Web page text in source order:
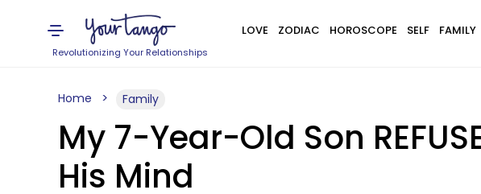
Revolutionizing Your Relationships
LOVE ZODIAC HOROSCOPE SELF FAMILY
Home Family
My 7-Year-Old Son
His Mind